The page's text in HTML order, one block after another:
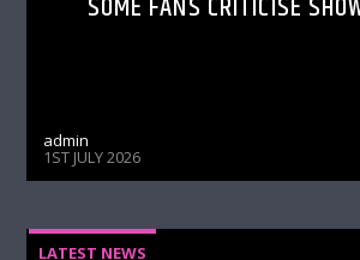
admin
1ST JULY 2026
LATEST NEWS